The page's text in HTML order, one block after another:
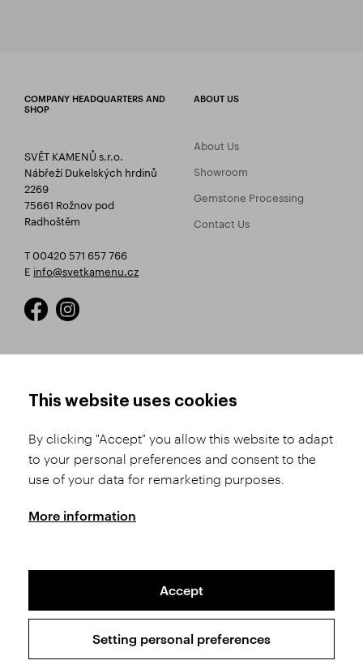
COMPANY HEADQUARTERS AND
SHOP
SVĚT KAMENŮ s.r.o.
Nábřeží Dukelských hrdinů
2269
75661 Rožnov pod
Radhoštěm
T 00420 571 657 766
E info@svetkamenu.cz
ABOUT US
About Us
Showroom
Gemstone Processing
Contact Us
Product Selection
Shipping and Payment
Conditions
Complaints Procedure
GDPR
Copyright © 2026 SVĚT KAMENŮ s.r.o.
This website uses cookies
By clicking "Accept" you allow this website to adapt
to your personal preferences and consent to the
use of your data for remarketing purposes.
More information
Accept
Setting personal preferences